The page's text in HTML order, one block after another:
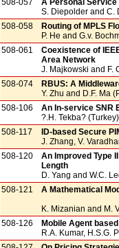
508-057
A Personal
S. Diepolder and C.
508-058
Routing of MPLS
P. He and G.v.
508-061
Coexistence of
Area Network
J. Majkowski and F.
508-074
RBUS: A
Y. Zhu and D.F. Ma
508-106
An In-service SNR
?.H. Tekba? (Turkey)
508-117
ID-based Secure
J. Zhang, V.
508-120
An Improved Type
Length
D. Yang and W.C.
508-121
A Mathematical
K. Mizanian and M.
508-126
Mobile Agent
R.A. Kumar, H.S.G.